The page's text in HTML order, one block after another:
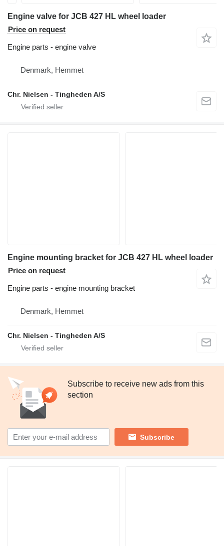
Engine valve for JCB 427 HL wheel loader
Price on request
Engine parts - engine valve
Denmark, Hemmet
Chr. Nielsen - Tingheden A/S
Engine mounting bracket for JCB 427 HL wheel loader
Price on request
Engine parts - engine mounting bracket
Denmark, Hemmet
Chr. Nielsen - Tingheden A/S
Subscribe to receive new ads from this
section
Subscribe